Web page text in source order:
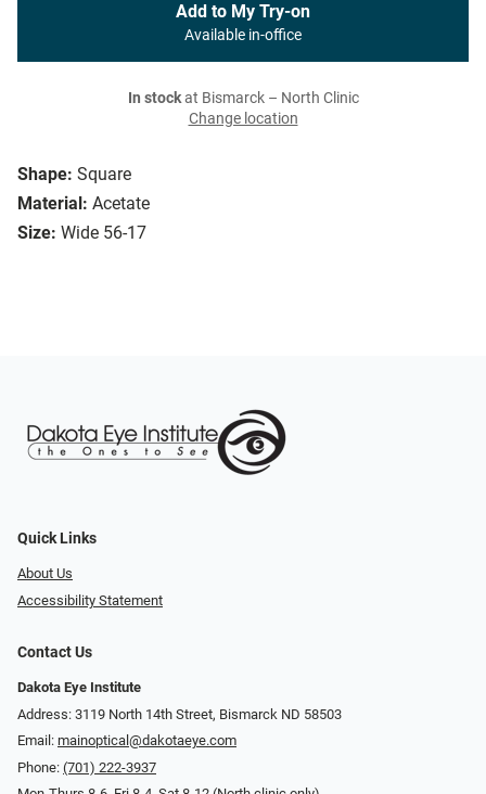
Shape: Square
Material: Acetate
Size: Wide 56-17
Add to My Try-on
Available in-office
In stockat Bismarck – North Clinic
Change location
Quick Links
About Us
Accessibility Statement
Contact Us
Dakota Eye Institute
Address: 3119 North 14th Street, Bismarck ND 58503
Email: mainoptical@dakotaeye.com
Phone: (701) 222-3937